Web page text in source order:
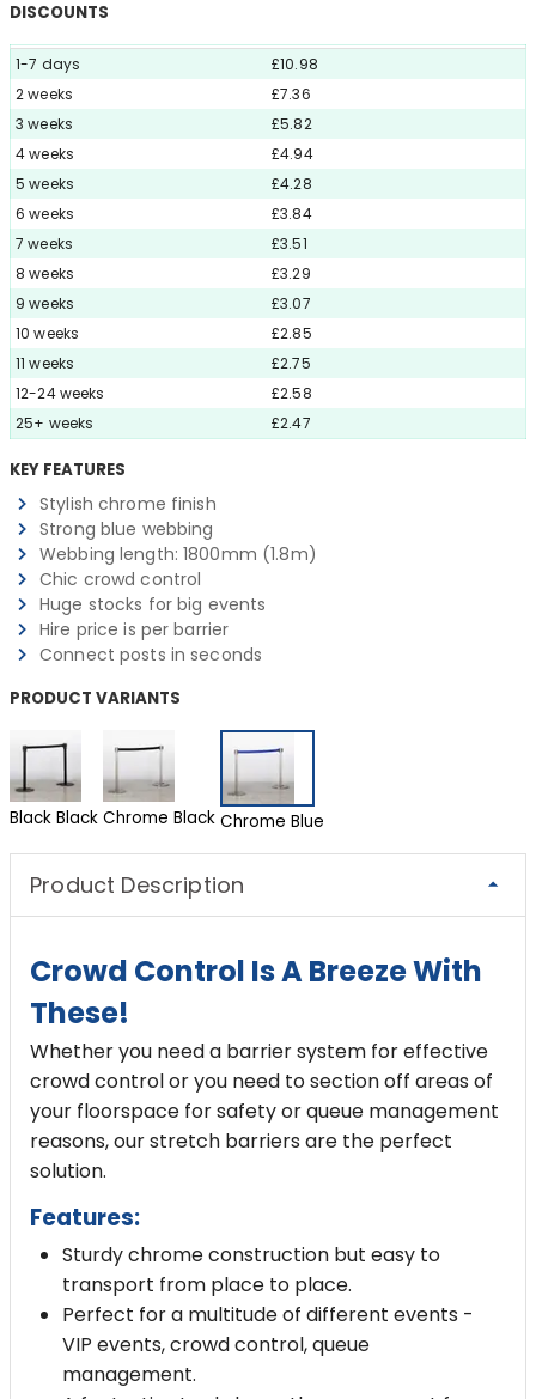
DISCOUNTS
1-7 days
£10.98
2 weeks
£7.36
3 weeks
£5.82
4 weeks
£4.94
5 weeks
£4.28
6 weeks
£3.84
7 weeks
£3.51
8 weeks
£3.29
9 weeks
£3.07
10 weeks
£2.85
11 weeks
£2.75
12-24 weeks
£2.58
25+ weeks
£2.47
KEY FEATURES
Stylish chrome finish
Strong blue webbing
Webbing length: 1800mm (1.8m)
Chic crowd control
Huge stocks for big events
Hire price is per barrier
Connect posts in seconds
PRODUCT VARIANTS
Black Black Chrome Black Chrome Blue
Product Description
Crowd Control Is A Breeze With
These!
Whether you need a barrier system foreffective
crowd controlor you need to section off areas of
your floorspace for safety or queue management
reasons, our stretch barriers are the perfect
solution.
Features:
Sturdy chrome construction but easy to
transport from place to place.
Perfect for a multitude of different events -
VIP events, crowd control, queue
management.